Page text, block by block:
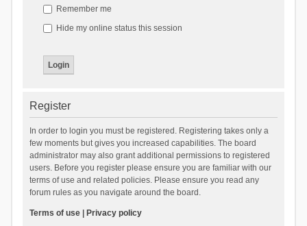
Remember me
Hide my online status this session
Register
In order to login you must be registered. Registering takes only a
few moments but gives you increased capabilities. The board
administrator may also grant additional permissions to registered
users. Before you register please ensure you are familiar with our
terms of use and related policies. Please ensure you read any
forum rules as you navigate around the board.
Terms of use| Privacy policy